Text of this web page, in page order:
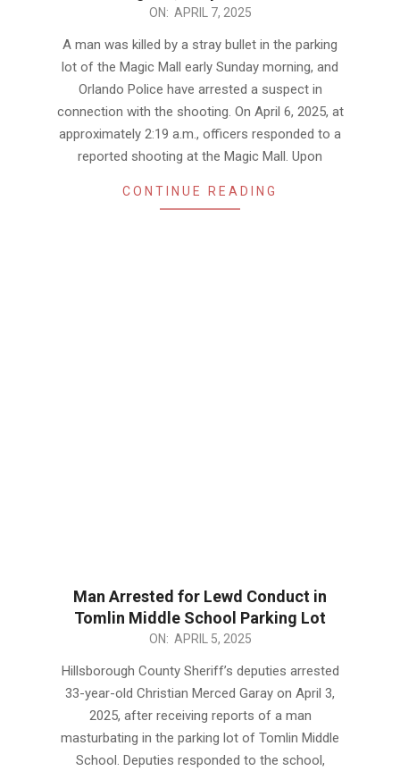
ON: APRIL 7, 2025
A man was killed by a stray bullet in the parking
lot of the Magic Mall early Sunday morning, and
Orlando Police have arrested a suspect in
connection with the shooting. On April 6, 2025, at
approximately 2:19 a.m., officers responded to a
reported shooting at the Magic Mall. Upon
CONTINUE READING
Man Arrested for Lewd Conduct in
Tomlin Middle School Parking Lot
ON: APRIL 5, 2025
Hillsborough County Sheriff’s deputies arrested
33-year-old Christian Merced Garay on April 3,
2025, after receiving reports of a man
masturbating in the parking lot of Tomlin Middle
School. Deputies responded to the school,